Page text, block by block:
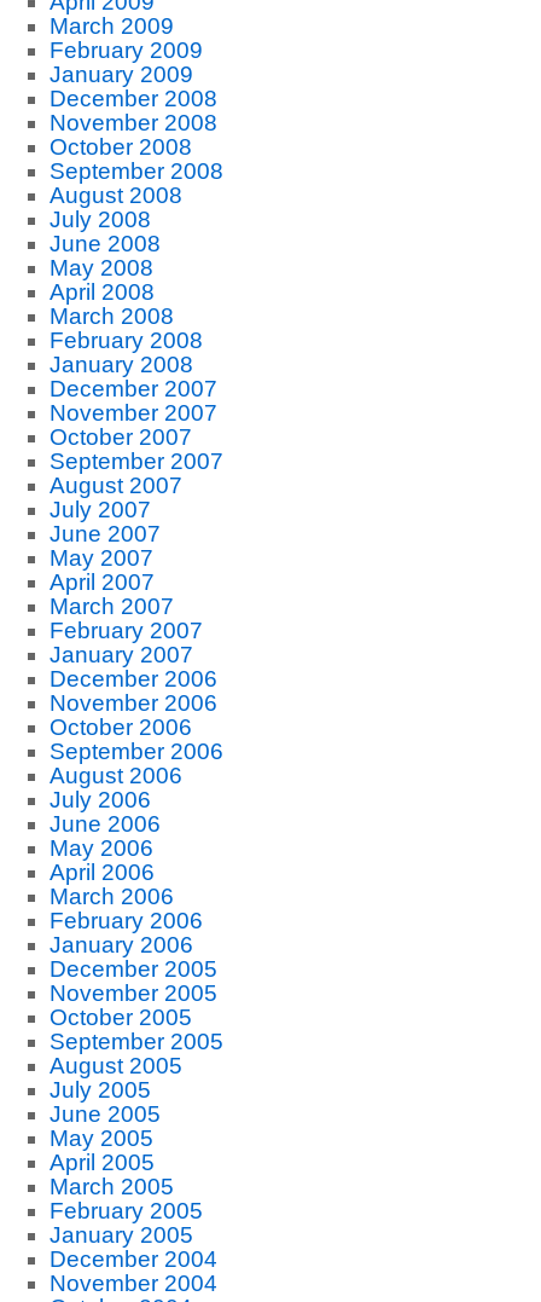
March 2009
February 2009
January 2009
December 2008
November 2008
October 2008
September 2008
August 2008
July 2008
June 2008
May 2008
April 2008
March 2008
February 2008
January 2008
December 2007
November 2007
October 2007
September 2007
August 2007
July 2007
June 2007
May 2007
April 2007
March 2007
February 2007
January 2007
December 2006
November 2006
October 2006
September 2006
August 2006
July 2006
June 2006
May 2006
April 2006
March 2006
February 2006
January 2006
December 2005
November 2005
October 2005
September 2005
August 2005
July 2005
June 2005
May 2005
April 2005
March 2005
February 2005
January 2005
December 2004
November 2004